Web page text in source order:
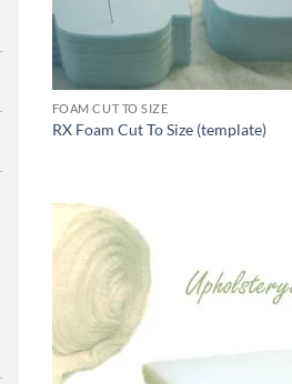
FOAM CUT TO SIZE
RX Foam Cut To Size (template)